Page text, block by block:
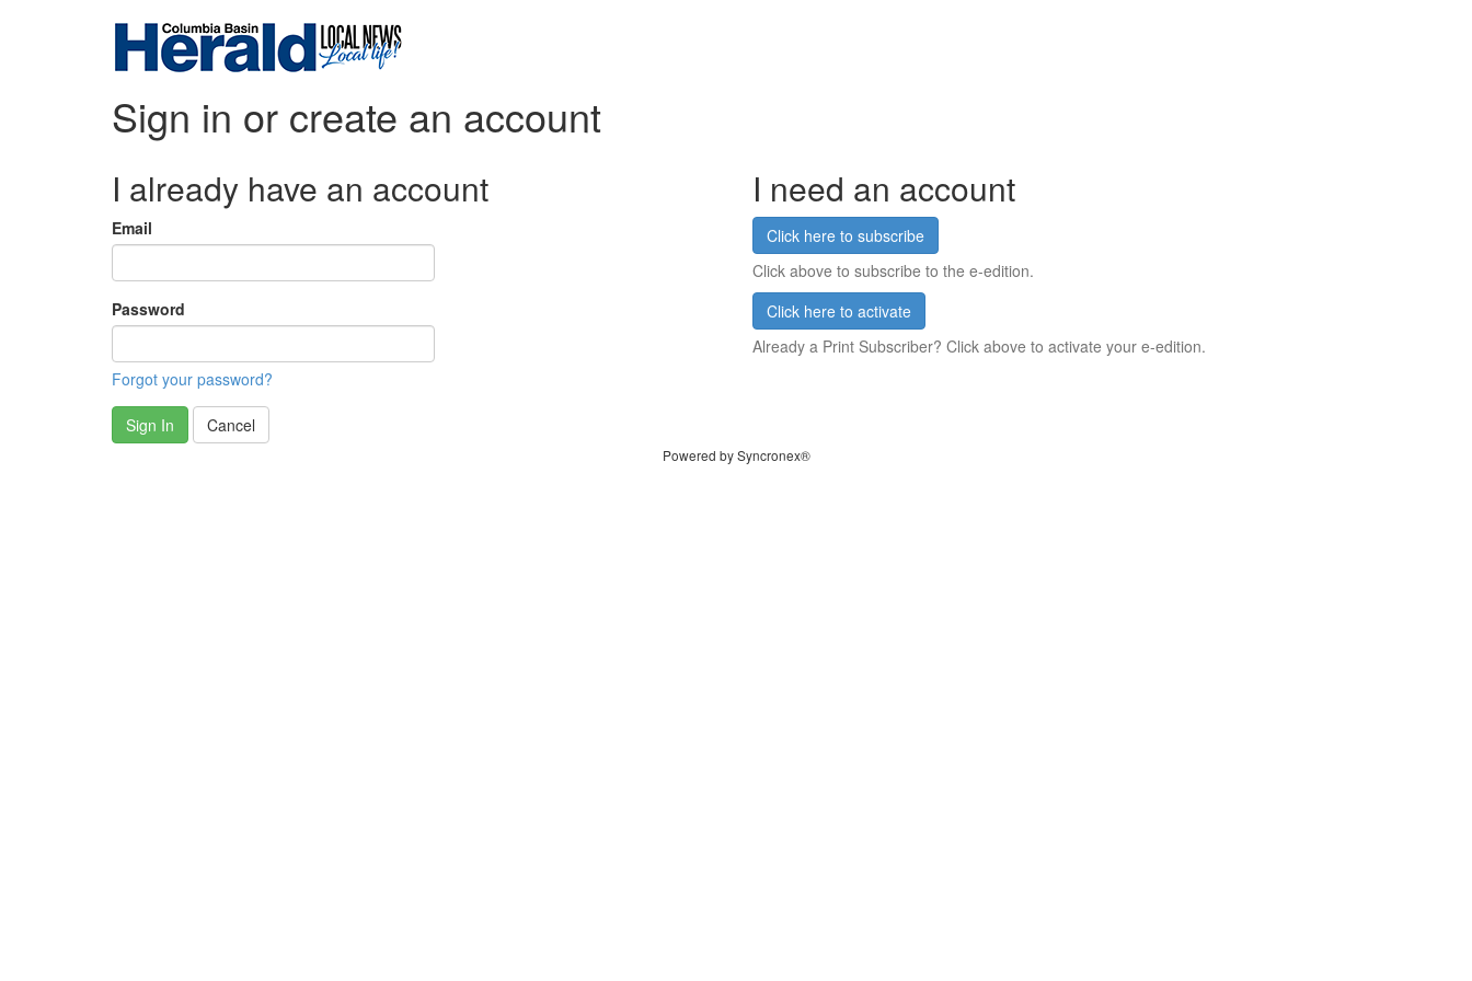
Sign in or create an account
I already have an account
Email
Password
Forgot your password?
Sign In Cancel
I need an account
Click here to subscribe
Click above to subscribe to the e-edition.
Click here to activate
Already a Print Subscriber? Click above to activate your e-edition.
Powered by Syncronex®